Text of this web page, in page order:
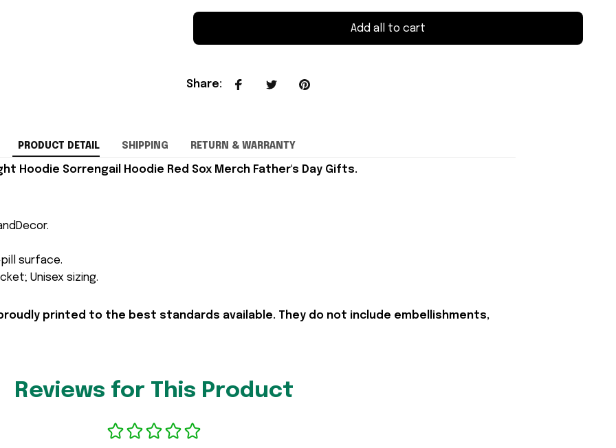
Add all to cart
Share:
PRODUCT DETAIL SHIPPING RETURN & WARRANTY
Hoodie Sorrengail Hoodie Red Sox Merch Father's Day Gifts.
surface.
Unisex sizing.
printed to the best standards available. They do not include embellishments,
Reviews for This Product